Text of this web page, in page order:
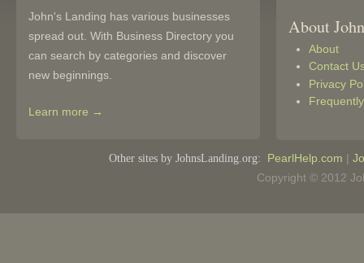
John's Landing has various businesses
spread out. With Business Directory you
can search by categories and discover
new beginnings.
Learn more →
About
About
Contact
Privacy
Other sites by JohnsLanding.org: PearlHelp.com |
Copyright © 2012